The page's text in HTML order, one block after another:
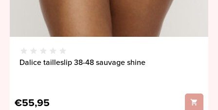
Dalice tailleslip 38-48 sauvage shine
€55,95